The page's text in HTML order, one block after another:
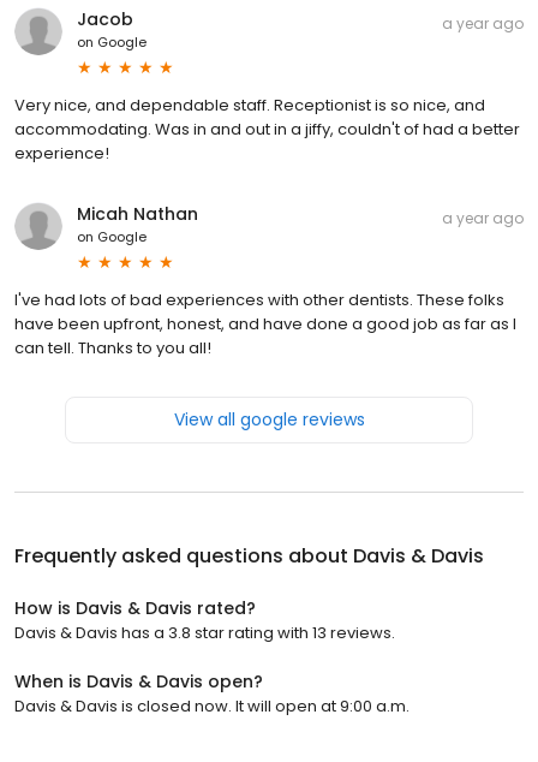
Jacob
on Google
a year ago
Very nice, and dependable staff. Receptionist is so nice, and
accommodating. Was in and out in a jiffy, couldn't of had a better
experience!
Micah Nathan
on Google
a year ago
I've had lots of bad experiences with other dentists. These folks
have been upfront, honest, and have done a good job as far as I
can tell. Thanks to you all!
View all google reviews
Frequently asked questions about Davis & Davis
How is Davis & Davis rated?
Davis & Davis has a 3.8 star rating with 13 reviews.
When is Davis & Davis open?
Davis & Davis is closed now. It will open at 9:00 a.m.